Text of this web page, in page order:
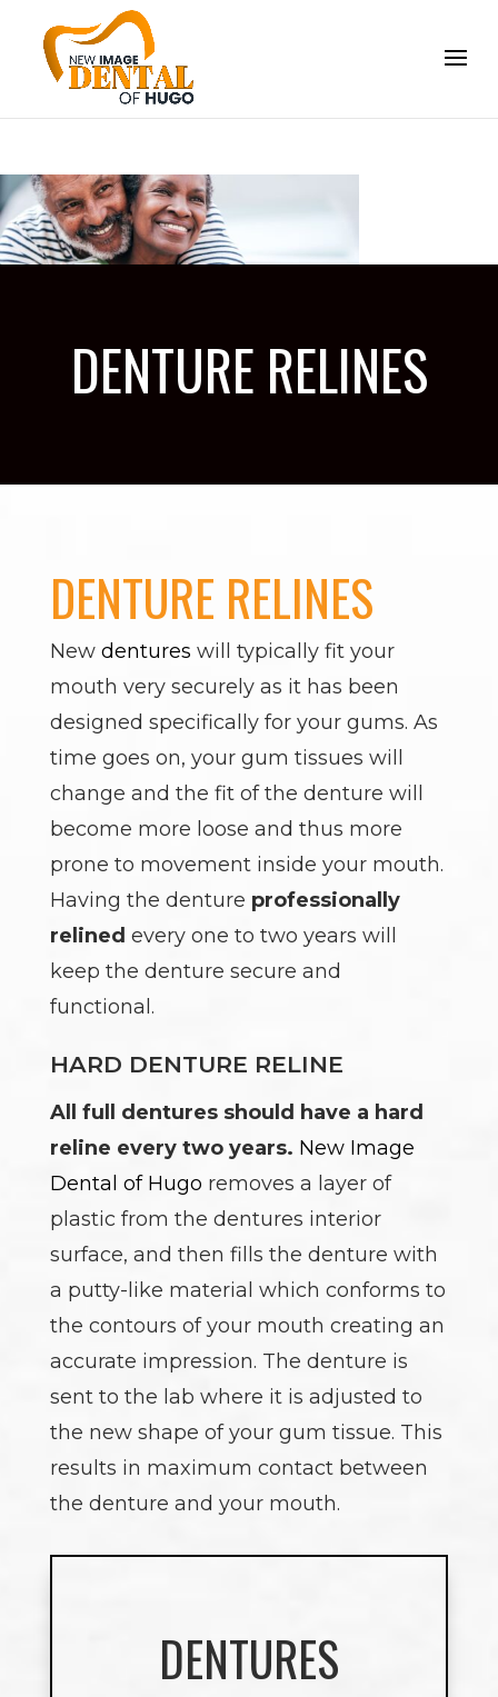
DENTURE RELINES
DENTURE RELINES
New dentures will typically fit your
mouth very securely as it has been
designed specifically for your gums. As
time goes on, your gum tissues will
change and the fit of the denture will
become more loose and thus more
prone to movement inside your mouth.
Having the denture professionally
relined every one to two years will
keep the denture secure and
functional.
HARD DENTURE RELINE
All full dentures should have a hard
reline every two years. New Image
Dental of Hugo removes a layer of
plastic from the dentures interior
surface, and then fills the denture with
a putty-like material which conforms to
the contours of your mouth creating an
accurate impression. The denture is
sent to the lab where it is adjusted to
the new shape of your gum tissue. This
results in maximum contact between
the denture and your mouth.
DENTURES